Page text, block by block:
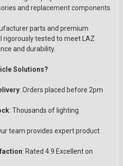
and replacement components
parts and premium
tested to meet LAZ
and durability.
Solutions?
: Orders placed before 2pm
: Thousands of lighting
team provides expert product
: Rated 4.9 Excellent on